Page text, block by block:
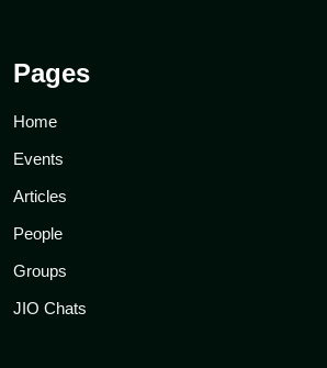
Pages
Home
Events
Articles
People
Groups
JIO Chats